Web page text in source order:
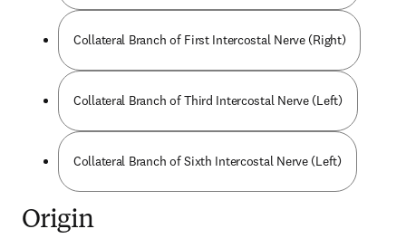
Collateral Branch of First Intercostal Nerve (Right)
Collateral Branch of Third Intercostal Nerve (Left)
Collateral Branch of Sixth Intercostal Nerve (Left)
Origin